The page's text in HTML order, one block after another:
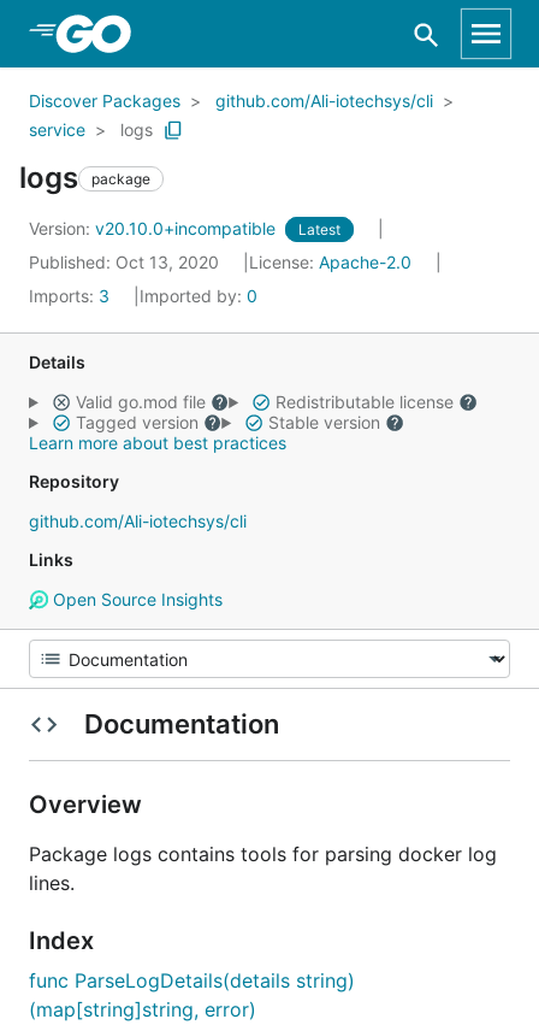
Skip to Main Content
Discover Packages
github.com/Ali-iotechsys/cli
service
logs
logs package
Version: v20.10.0+incompatible Latest
Published: Oct 13, 2020 License: Apache-2.0
Imports: 3 Imported by: 0
Details
Valid go.mod file
Redistributable license
Tagged version
Stable version
Learn more about best practices
Repository
github.com/Ali-iotechsys/cli
Links
Open Source Insights
Documentation
Overview
Package logs contains tools for parsing docker log
lines.
Index
func ParseLogDetails(details string)
(map[string]string, error)